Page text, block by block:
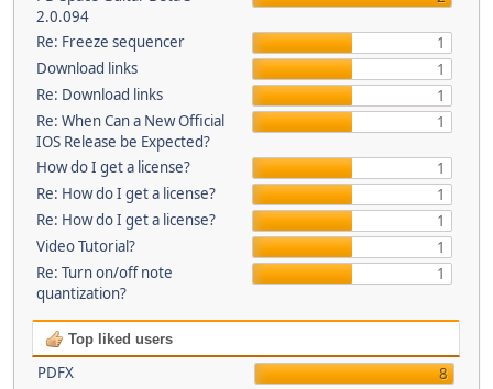
2.0.094
Re: Freeze sequencer
1
Download links
1
Re: Download links
1
Re: When Can a New Official
IOS Release be Expected?
1
How do I get a license?
1
Re: How do I get a license?
1
Re: How do I get a license?
1
Video Tutorial?
1
Re: Turn on/off note
quantization?
1
Top liked users
PDFX
8